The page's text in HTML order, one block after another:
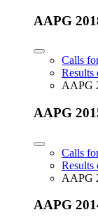
AAPG
Calls
Results
AAPG
AAPG
Calls
Results
AAPG
AAPG